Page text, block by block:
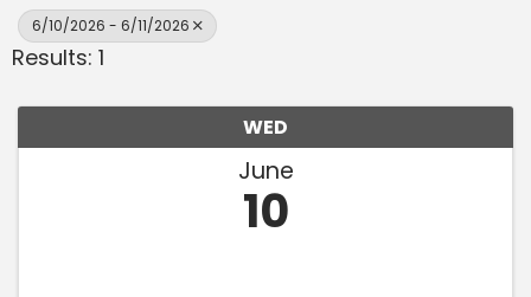
6/10/2026 - 6/11/2026
Results: 1
WED
June
10